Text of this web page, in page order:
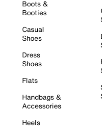
Boots &
Booties
Casual
Shoes
Dress
Shoes
Flats
Handbags &
Accessories
Heels